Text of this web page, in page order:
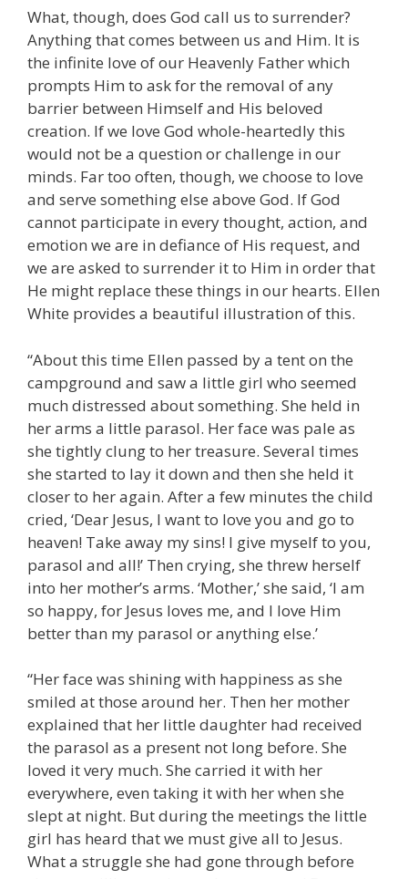
What, though, does God call us to surrender?
Anything that comes between us and Him. It is
the infinite love of our Heavenly Father which
prompts Him to ask for the removal of any
barrier between Himself and His beloved
creation. If we love God whole-heartedly this
would not be a question or challenge in our
minds. Far too often, though, we choose to love
and serve something else above God. If God
cannot participate in every thought, action, and
emotion we are in defiance of His request, and
we are asked to surrender it to Him in order that
He might replace these things in our hearts. Ellen
White provides a beautiful illustration of this.
“About this time Ellen passed by a tent on the
campground and saw a little girl who seemed
much distressed about something. She held in
her arms a little parasol. Her face was pale as
she tightly clung to her treasure. Several times
she started to lay it down and then she held it
closer to her again. After a few minutes the child
cried, ‘Dear Jesus, I want to love you and go to
heaven! Take away my sins! I give myself to you,
parasol and all!’ Then crying, she threw herself
into her mother’s arms. ‘Mother,’ she said, ‘I am
so happy, for Jesus loves me, and I love Him
better than my parasol or anything else.’
“Her face was shining with happiness as she
smiled at those around her. Then her mother
explained that her little daughter had received
the parasol as a present not long before. She
loved it very much. She carried it with her
everywhere, even taking it with her when she
slept at night. But during the meetings the little
girl has heard that we must give all to Jesus.
What a struggle she had gone through before